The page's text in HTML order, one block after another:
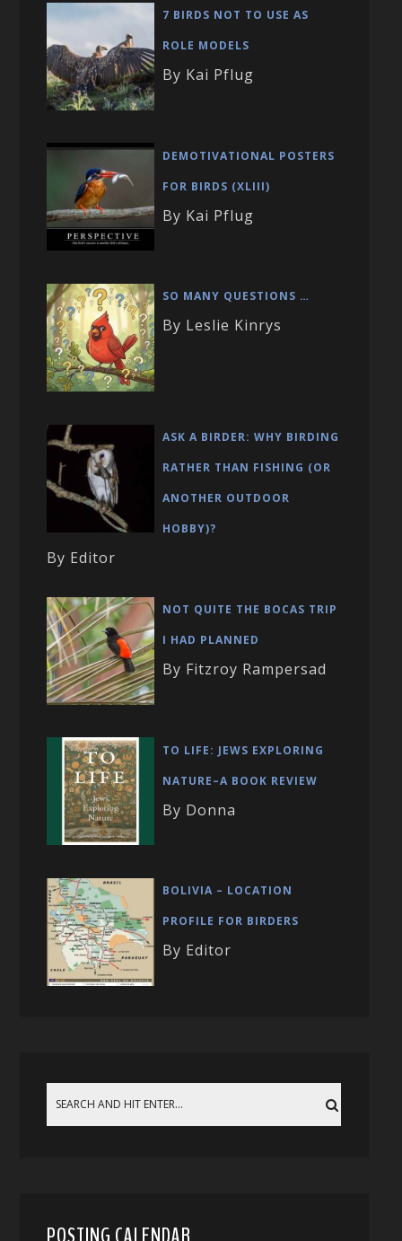
7 BIRDS NOT TO USE AS
ROLE MODELS
By Kai Pflug
DEMOTIVATIONAL POSTERS
FOR BIRDS (XLIII)
By Kai Pflug
SO MANY QUESTIONS …
By Leslie Kinrys
ASK A BIRDER: WHY BIRDING
RATHER THAN FISHING (OR
ANOTHER OUTDOOR
HOBBY)?
By Editor
NOT QUITE THE BOCAS TRIP
I HAD PLANNED
By Fitzroy Rampersad
TO LIFE: JEWS EXPLORING
NATURE–A BOOK REVIEW
By Donna
BOLIVIA – LOCATION
PROFILE FOR BIRDERS
By Editor